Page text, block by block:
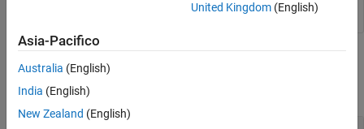
Input Arguments
collapse all
United Kingdom(English)
Asia-Pacifico
Australia (English)
India (English)
New Zealand (English)